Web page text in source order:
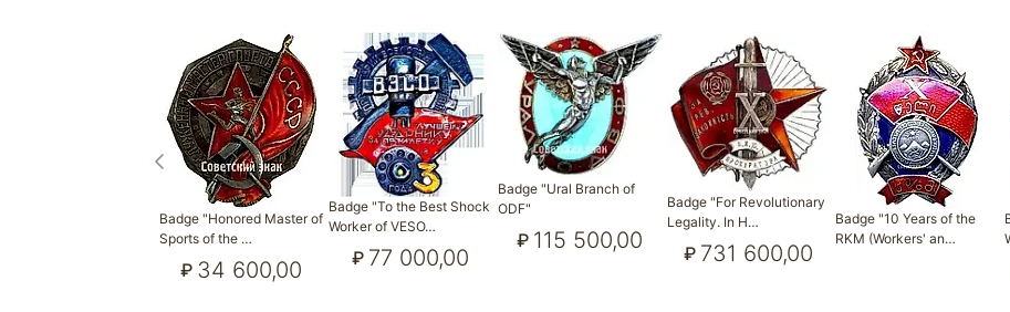
Badge "Honored Master of
Sports of the …
₽ 34 600,00
Badge "To the Best Shock
Worker of VESO…
₽ 77 000,00
Badge "Ural Branch of
ODF"
₽ 115 500,00
Badge "For Revolutionary
Legality. In H…
₽ 731 600,00
Badge "10 Years of the
RKM (Workers' an…